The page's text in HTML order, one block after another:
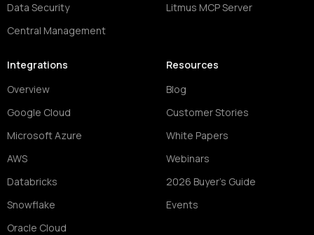
Data Security
Central Management
Litmus MCP Server
Integrations
Overview
Google Cloud
Microsoft Azure
AWS
Databricks
Snowflake
Oracle Cloud
Resources
Blog
Customer Stories
White Papers
Webinars
2026 Buyer's Guide
Events